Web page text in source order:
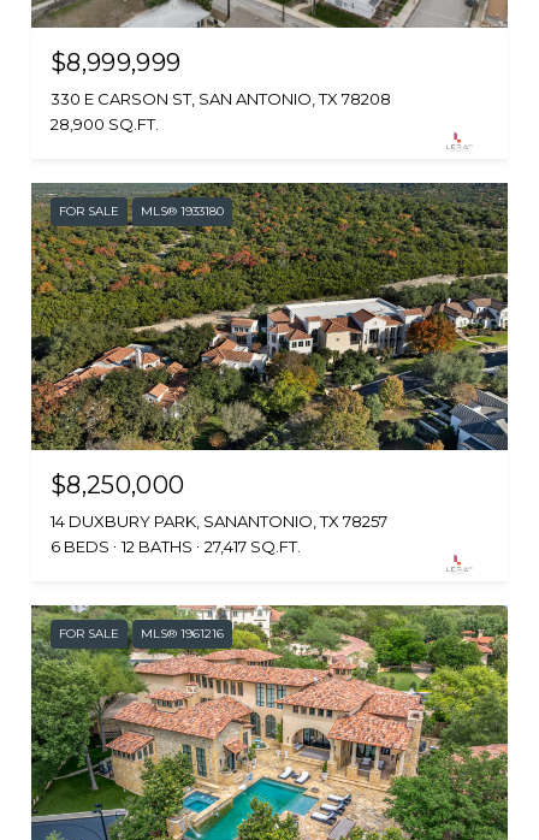
$8,999,999
330 E CARSON ST, SAN ANTONIO, TX 78208
28,900 SQ.FT.
FOR SALE MLS® 1933180
$8,250,000
14 DUXBURY PARK, SANANTONIO, TX 78257
6 BEDS
12 BATHS 27,417 SQ.FT.
FOR SALE MLS® 1961216